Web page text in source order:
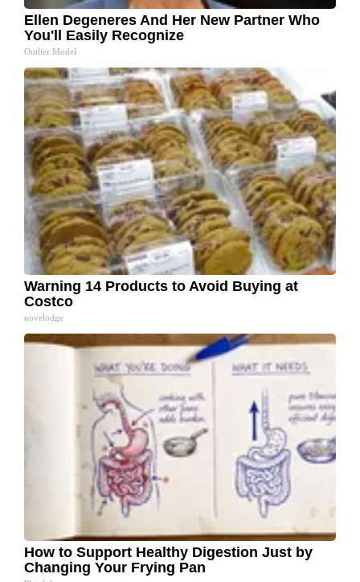
Ellen Degeneres And Her New Partner Who
You'll Easily Recognize
Outlier Model
Warning 14 Products to Avoid Buying at
Costco
novelodge
How to Support Healthy Digestion Just by
Changing Your Frying Pan